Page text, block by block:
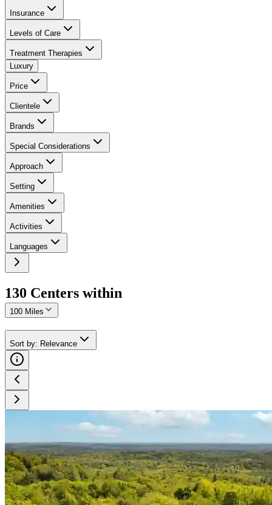
Insurance
Levels of Care
Treatment Therapies
Luxury
Price
Clientele
Brands
Special Considerations
Approach
Setting
Amenities
Activities
Languages
130 Centers within
100 Miles
Sort by: Relevance